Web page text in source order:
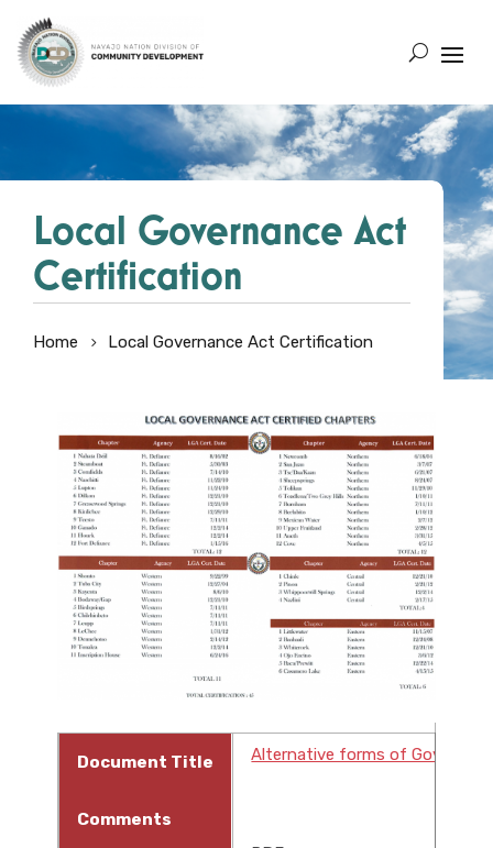
Local Governance Act
Certification
Home Local Governance Act Certification
Document Title
Comments
Alternative forms of